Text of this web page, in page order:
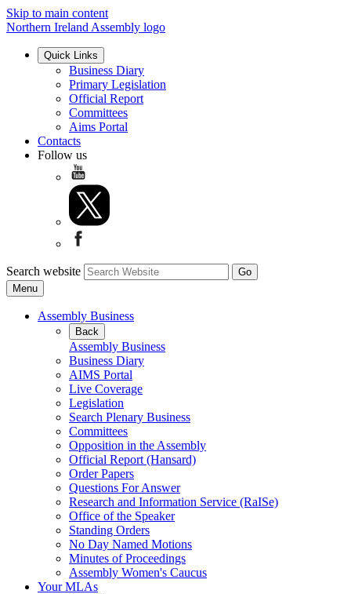
Skip to main content
Northern Ireland Assembly logo
Quick Links
Business Diary
Primary Legislation
Official Report
Committees
Aims Portal
Contacts
Follow us
Search website
Menu
Assembly Business
Back
Assembly Business
Business Diary
AIMS Portal
Live Coverage
Legislation
Search Plenary Business
Committees
Opposition in the Assembly
Official Report (Hansard)
Order Papers
Questions For Answer
Research and Information Service (RaISe)
Office of the Speaker
Standing Orders
No Day Named Motions
Minutes of Proceedings
Assembly Women's Caucus
Your MLAs